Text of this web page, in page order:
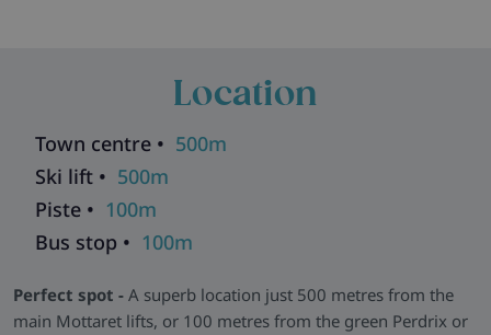
with Chalet Natalette II and other chalets. Nico and Natalette
II can be booked together for groups of up to 14, with shared
dining available in Natalette II.
Chalets in the same building:
Natalette I|Natalette II
Explore all our ski chalets in Meribel>>
Location
Town centre • 500m
Ski lift • 500m
Piste • 100m
Bus stop • 100m
Perfect spot - A superb location just 500 metres from the
main Mottaret lifts, or 100 metres from the green Perdrix or